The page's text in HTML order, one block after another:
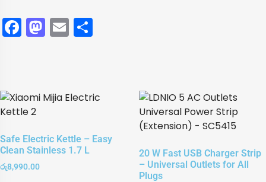
Facebook
Mastodon
Email
Safe Electric Kettle – Easy
Clean Stainless 1.7 L
රු8,990.00
20 W Fast USB Charger Strip
– Universal Outlets for All
Plugs